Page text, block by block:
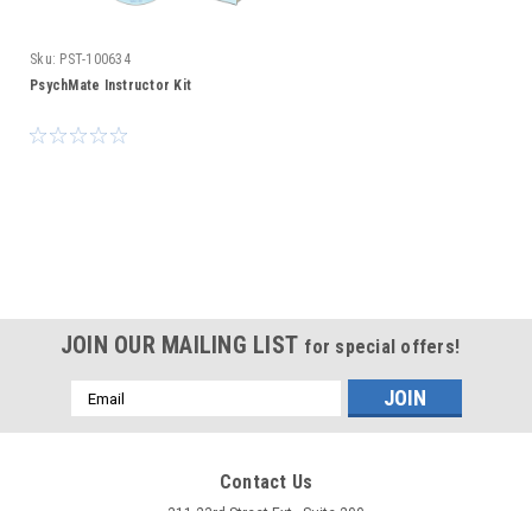
Sku: PST-100634
PsychMate Instructor Kit
JOIN OUR MAILING LIST for special offers!
Email
Address
Contact Us